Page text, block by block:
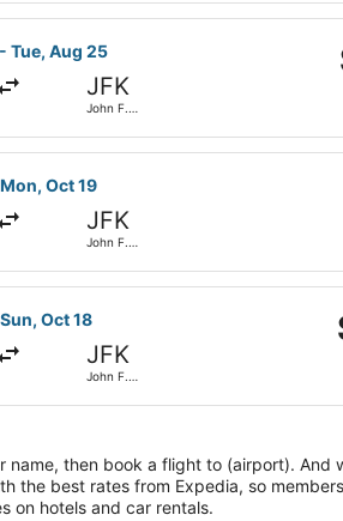
Tue, Aug 25
JFK
John F.
Air flight, departing Tue, Aug 18
Oct 19
JFK
John F.
flight, departing Fri, Sep 18
Oct 18
JFK
John F.
flight, departing Fri, Sep 18 from
name, then book a flight to (airport). And
the best rates from Expedia, so
on hotels and car rentals.